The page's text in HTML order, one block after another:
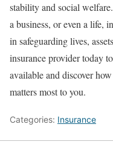
stability and social
a business, or even a life,
in safeguarding lives,
insurance provider today
available and discover
matters most to you.
Categories: Insurance